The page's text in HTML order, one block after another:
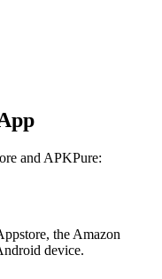
and APKPure:
the Amazon
device.